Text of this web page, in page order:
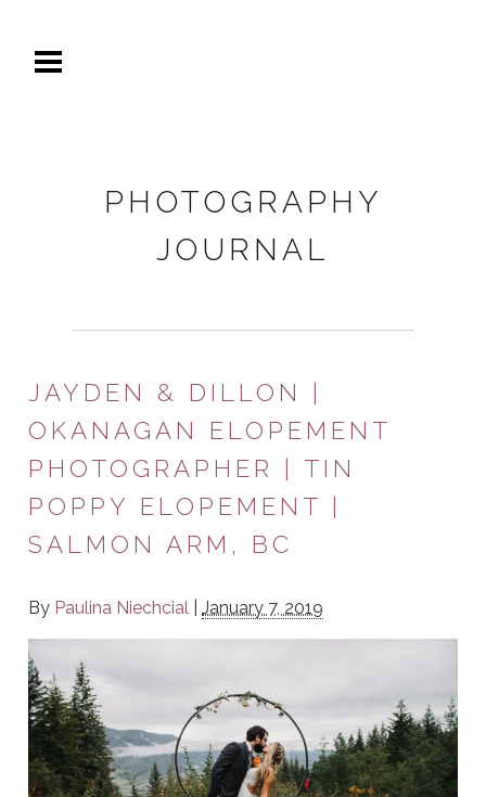
PHOTOGRAPHY
JOURNAL
JAYDEN & DILLON |
OKANAGAN ELOPEMENT
PHOTOGRAPHER | TIN
POPPY ELOPEMENT |
SALMON ARM, BC
By Paulina Niechcial |January 7, 2019